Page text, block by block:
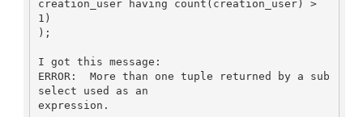
creation_user having count(creation_user) >
1)
);
I got this message:
ERROR:  More than one tuple returned by a sub
select used as an
expression.